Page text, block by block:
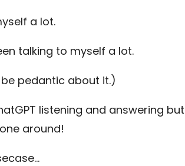
a lot.
talking to myself a lot.
pedantic about it.)
listening and answering
around!